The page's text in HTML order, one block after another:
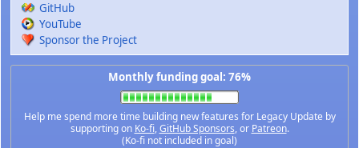
GitHub
YouTube
Sponsor the Project
Monthly funding goal: 76%
Help me spend more time building new features for Legacy Update by
supporting on Ko-fi,GitHub Sponsors, or Patreon.
(Ko-fi not included in goal)